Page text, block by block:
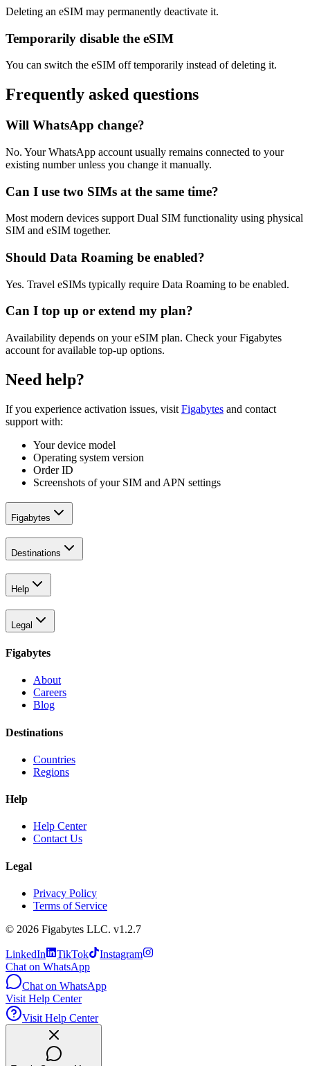
Deleting an eSIM may permanently deactivate it.
Temporarily disable the eSIM
You can switch the eSIM off temporarily instead of deleting it.
Frequently asked questions
Will WhatsApp change?
No. Your WhatsApp account usually remains connected to your
existing number unless you change it manually.
Can I use two SIMs at the same time?
Most modern devices support Dual SIM functionality using physical
SIM and eSIM together.
Should Data Roaming be enabled?
Yes. Travel eSIMs typically require Data Roaming to be enabled.
Can I top up or extend my plan?
Availability depends on your eSIM plan. Check your Figabytes
account for available top-up options.
Need help?
If you experience activation issues, visit Figabytes and contact
support with:
Your device model
Operating system version
Order ID
Screenshots of your SIM and APN settings
Figabytes
Destinations
Help
Legal
Figabytes
About
Careers
Blog
Destinations
Countries
Regions
Help
Help Center
Contact Us
Legal
Privacy Policy
Terms of Service
© 2026 Figabytes LLC. v1.2.7
LinkedIn TikTok
Instagram
Chat on WhatsApp
Chat on WhatsApp
Visit Help Center
Visit Help Center